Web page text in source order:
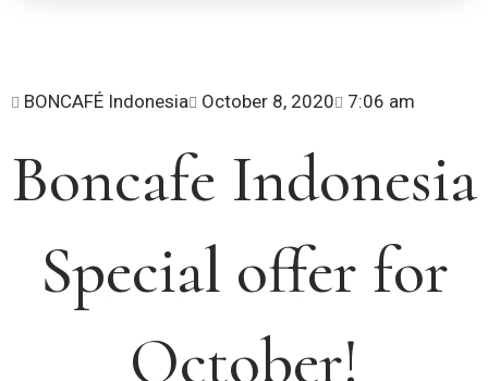
BONCAFÉ Indonesia October 8, 2020 7:06 am
Boncafe Indonesia
Special offer for
October!